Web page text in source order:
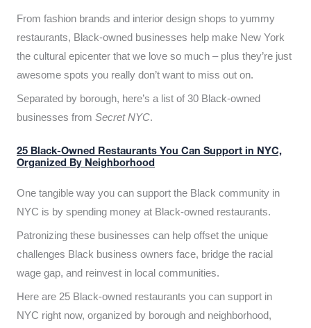
From fashion brands and interior design shops to yummy
restaurants, Black-owned businesses help make New York
the cultural epicenter that we love so much – plus they’re just
awesome spots you really don’t want to miss out on.
Separated by borough, here’s a list of 30 Black-owned
businesses from Secret NYC.
25 Black-Owned Restaurants You Can Support in NYC,
Organized By Neighborhood
One tangible way you can support the Black community in
NYC is by spending money at Black-owned restaurants.
Patronizing these businesses can help offset the unique
challenges Black business owners face, bridge the racial
wage gap, and reinvest in local communities.
Here are 25 Black-owned restaurants you can support in
NYC right now, organized by borough and neighborhood,